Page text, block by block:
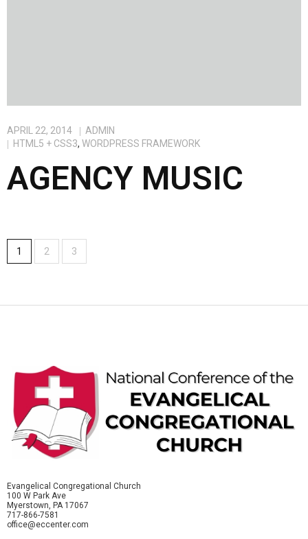
APRIL 22, 2014
ADMIN
HTML5 + CSS3, WORDPRESS FRAMEWORK
AGENCY MUSIC
1 2 3
Evangelical Congregational Church
100 W Park Ave
Myerstown, PA 17067
717-866-7581
office@eccenter.com